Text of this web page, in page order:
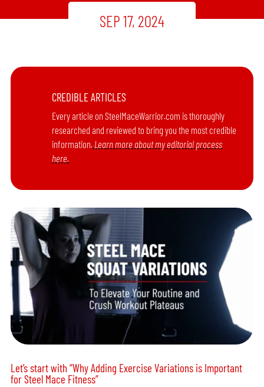
SEP 17, 2024
CREDIBLE ARTICLES
Every article on SteelMaceWarrior.com is thoroughly
researched and reviewed to bring you the most credible
information. Learn more about my editorial process
here.
Let’s start with “Why Adding Exercise Variations is Important
for Steel Mace Fitness”